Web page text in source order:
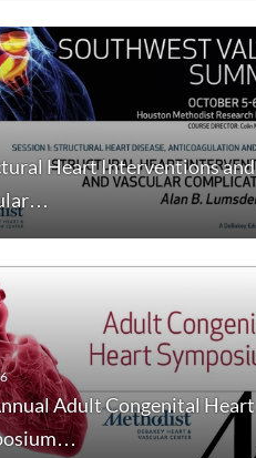
Heart Interventions and
Adult Congenital Heart